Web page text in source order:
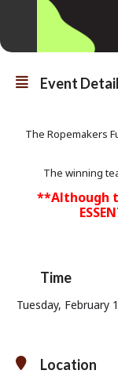
Event
The Ropemakers
The winning
**Although
Time
Tuesday, February
Location